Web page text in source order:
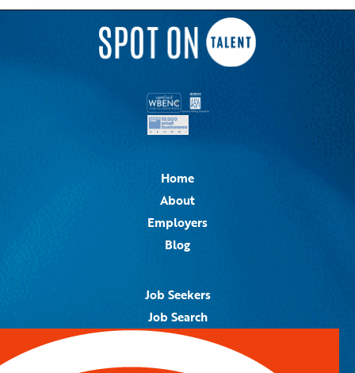
Home
About
Employers
Blog
Job Seekers
Job Search
Job Alerts